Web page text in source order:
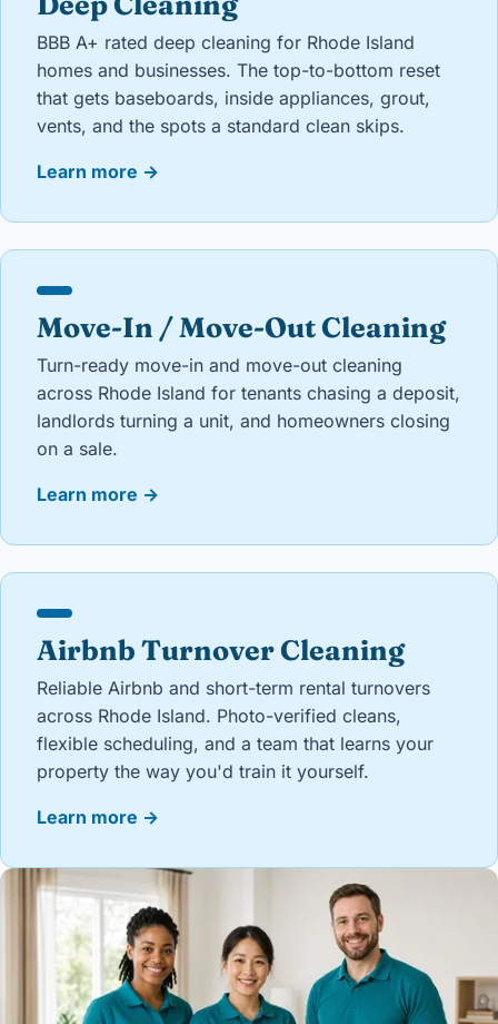
BBB A+ rated deep cleaning for Rhode Island
homes and businesses. The top-to-bottom reset
that gets baseboards, inside appliances, grout,
vents, and the spots a standard clean skips.
Learn more →
Move-In / Move-Out Cleaning
Turn-ready move-in and move-out cleaning
across Rhode Island for tenants chasing a deposit,
landlords turning a unit, and homeowners closing
on a sale.
Learn more →
Airbnb Turnover Cleaning
Reliable Airbnb and short-term rental turnovers
across Rhode Island. Photo-verified cleans,
flexible scheduling, and a team that learns your
property the way you'd train it yourself.
Learn more →